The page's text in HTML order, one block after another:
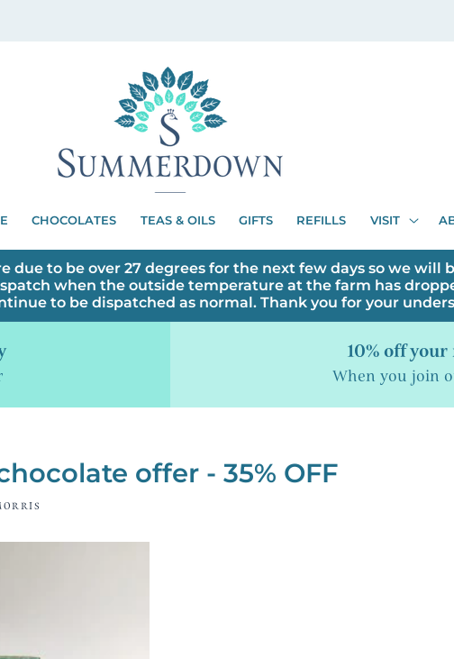
CHOCOLATES TEAS & OILS GIFTS REFILLS VISIT
to be over 27 degrees for the next few days so we will
when the outside temperature at the farm has
to be dispatched as normal. Thank you for your
10% off
When you join
offer - 35% OFF